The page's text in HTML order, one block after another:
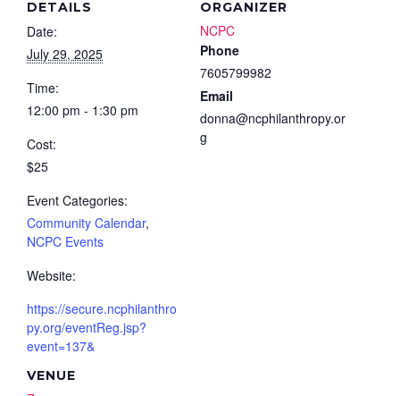
DETAILS
Date:
July 29, 2025
Time:
12:00 pm - 1:30 pm
Cost:
$25
Event Categories:
Community Calendar,
NCPC Events
Website:
https://secure.ncphilanthro
py.org/eventReg.jsp?
event=137&
VENUE
ORGANIZER
NCPC
Phone
7605799982
Email
donna@ncphilanthropy.or
g